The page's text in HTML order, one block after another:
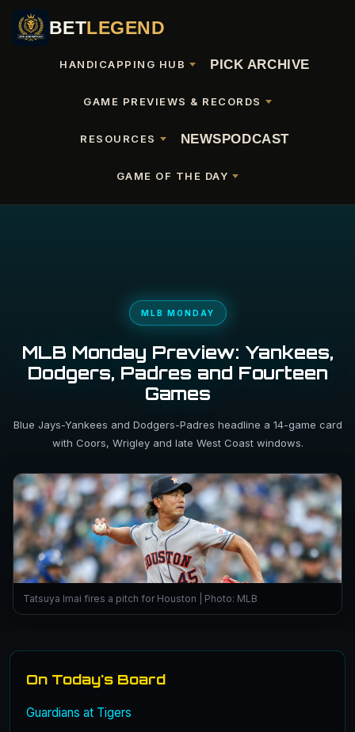
BETLEGEND
HANDICAPPING HUB PICK ARCHIVE
GAME PREVIEWS & RECORDS
RESOURCES NEWSPODCAST
GAME OF THE DAY
MLB MONDAY
MLB Monday Preview: Yankees,
Dodgers, Padres and Fourteen
Games
Blue Jays-Yankees and Dodgers-Padres headline a 14-game card
with Coors, Wrigley and late West Coast windows.
Tatsuya Imai fires a pitch for Houston | Photo: MLB
On Today's Board
Guardians at Tigers